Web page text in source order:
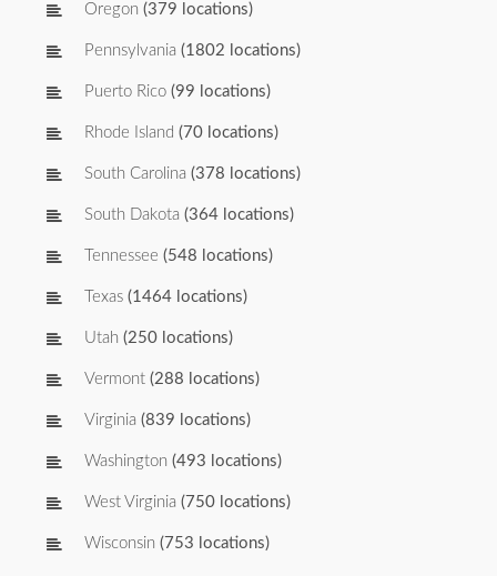
Oregon (379 locations)
Pennsylvania (1802 locations)
Puerto Rico (99 locations)
Rhode Island (70 locations)
South Carolina (378 locations)
South Dakota (364 locations)
Tennessee (548 locations)
Texas (1464 locations)
Utah (250 locations)
Vermont (288 locations)
Virginia (839 locations)
Washington (493 locations)
West Virginia (750 locations)
Wisconsin (753 locations)